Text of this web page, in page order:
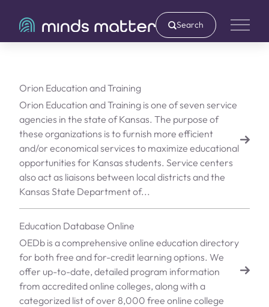
Search
Main
Orion Education and Training
Orion Education and Training is one of seven service
agencies in the state of Kansas. The purpose of
these organizations is to furnish more efficient
and/or economical services to maximize educational
opportunities for Kansas students. Service centers
also act as liaisons between local districts and the
Kansas State Department of...
Education Database Online
OEDb is a comprehensive online education directory
for both free and for-credit learning options. We
offer up-to-date, detailed program information
from accredited online colleges, along with a
categorized list of over 8,000 free online college